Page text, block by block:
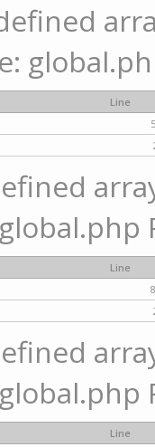
Line
global.php
Line
global.php
Line